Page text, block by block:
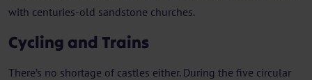
with centuries-old sandstone churches.
Cycling and Trains
There’s no shortage of castles either. During the five circular